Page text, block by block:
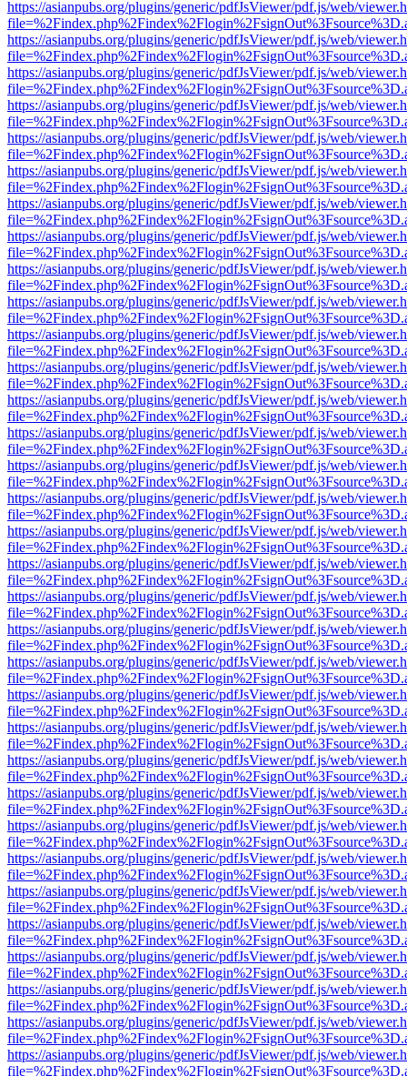
https://asianpubs.org/plugins/generic/pdfJsViewer/pdf.js/web/
https://asianpubs.org/plugins/generic/pdfJsViewer/pdf.js/web/
https://asianpubs.org/plugins/generic/pdfJsViewer/pdf.js/web/
https://asianpubs.org/plugins/generic/pdfJsViewer/pdf.js/web/
https://asianpubs.org/plugins/generic/pdfJsViewer/pdf.js/web/
https://asianpubs.org/plugins/generic/pdfJsViewer/pdf.js/web/
https://asianpubs.org/plugins/generic/pdfJsViewer/pdf.js/web/
https://asianpubs.org/plugins/generic/pdfJsViewer/pdf.js/web/
https://asianpubs.org/plugins/generic/pdfJsViewer/pdf.js/web/
https://asianpubs.org/plugins/generic/pdfJsViewer/pdf.js/web/
https://asianpubs.org/plugins/generic/pdfJsViewer/pdf.js/web/
https://asianpubs.org/plugins/generic/pdfJsViewer/pdf.js/web/
https://asianpubs.org/plugins/generic/pdfJsViewer/pdf.js/web/
https://asianpubs.org/plugins/generic/pdfJsViewer/pdf.js/web/
https://asianpubs.org/plugins/generic/pdfJsViewer/pdf.js/web/
https://asianpubs.org/plugins/generic/pdfJsViewer/pdf.js/web/
https://asianpubs.org/plugins/generic/pdfJsViewer/pdf.js/web/
https://asianpubs.org/plugins/generic/pdfJsViewer/pdf.js/web/
https://asianpubs.org/plugins/generic/pdfJsViewer/pdf.js/web/
https://asianpubs.org/plugins/generic/pdfJsViewer/pdf.js/web/
https://asianpubs.org/plugins/generic/pdfJsViewer/pdf.js/web/
https://asianpubs.org/plugins/generic/pdfJsViewer/pdf.js/web/
https://asianpubs.org/plugins/generic/pdfJsViewer/pdf.js/web/
https://asianpubs.org/plugins/generic/pdfJsViewer/pdf.js/web/
https://asianpubs.org/plugins/generic/pdfJsViewer/pdf.js/web/
https://asianpubs.org/plugins/generic/pdfJsViewer/pdf.js/web/
https://asianpubs.org/plugins/generic/pdfJsViewer/pdf.js/web/
https://asianpubs.org/plugins/generic/pdfJsViewer/pdf.js/web/
https://asianpubs.org/plugins/generic/pdfJsViewer/pdf.js/web/
https://asianpubs.org/plugins/generic/pdfJsViewer/pdf.js/web/
https://asianpubs.org/plugins/generic/pdfJsViewer/pdf.js/web/
https://asianpubs.org/plugins/generic/pdfJsViewer/pdf.js/web/
https://asianpubs.org/plugins/generic/pdfJsViewer/pdf.js/web/